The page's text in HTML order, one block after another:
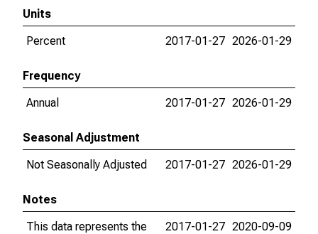
Units
Percent
2017-01-27 2026-01-29
Frequency
Annual
2017-01-27 2026-01-29
Seasonal Adjustment
Not Seasonally Adjusted
2017-01-27 2026-01-29
Notes
This data represents the
2017-01-27 2020-09-09